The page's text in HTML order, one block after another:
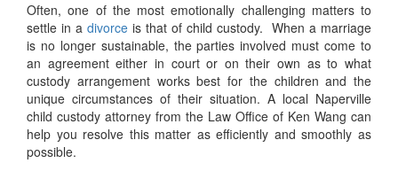
Often, one of the most emotionally challenging matters to
settle in a divorce is that of child custody. When a marriage
is no longer sustainable, the parties involved must come to
an agreement either in court or on their own as to what
custody arrangement works best for the children and the
unique circumstances of their situation. A local Naperville
child custody attorney from the Law Office of Ken Wang can
help you resolve this matter as efficiently and smoothly as
possible.